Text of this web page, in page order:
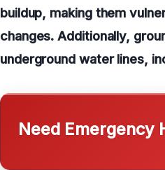
buildup, making them
changes. Additionally,
underground water lines,
Need Emergency